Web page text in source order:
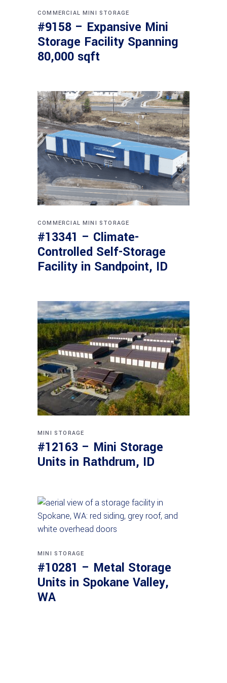
COMMERCIAL MINI STORAGE
#9158 – Expansive Mini
Storage Facility Spanning
80,000 sqft
COMMERCIAL MINI STORAGE
#13341 – Climate-
Controlled Self-Storage
Facility in Sandpoint, ID
MINI STORAGE
#12163 – Mini Storage
Units in Rathdrum, ID
MINI STORAGE
#10281 – Metal Storage
Units in Spokane Valley,
WA